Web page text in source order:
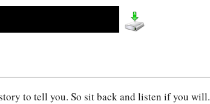
to tell you. So sit back and listen if you will.